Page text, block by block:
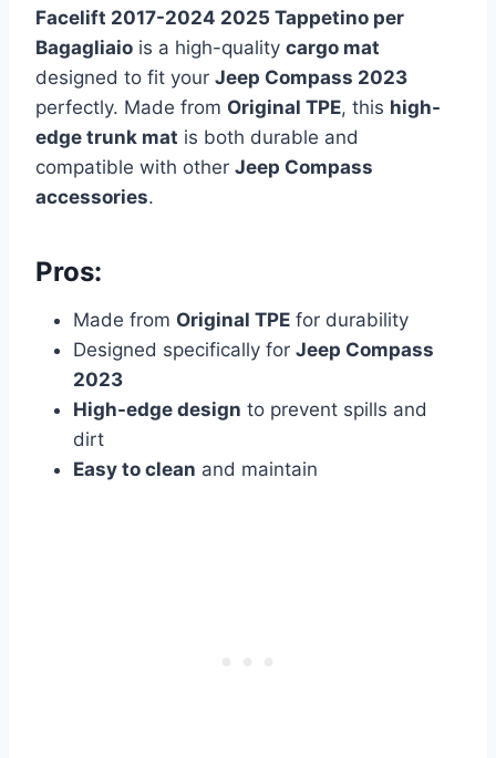
Facelift 2017-2024 2025 Tappetino per
Bagagliaio is a high-quality cargo mat
designed to fit your Jeep Compass 2023
perfectly. Made from Original TPE, this high-
edge trunk mat is both durable and
compatible with other Jeep Compass
accessories.
Pros:
Made from Original TPE for durability
Designed specifically for Jeep Compass
2023
High-edge design to prevent spills and
dirt
Easy to clean and maintain